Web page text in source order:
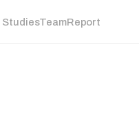
StudiesTeamReport